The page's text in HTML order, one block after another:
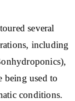
several
including
being used to
conditions.